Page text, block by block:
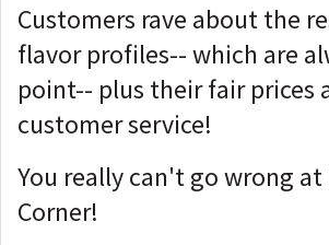
Customers rave about the
flavor profiles-- which are
point-- plus their fair prices
customer service!
You really can't go wrong
Corner!